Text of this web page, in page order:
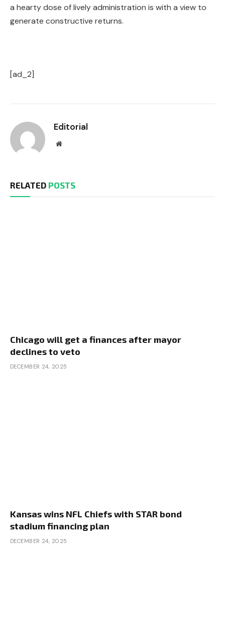
a hearty dose of lively administration is with a view to
generate constructive returns.
[ad_2]
Editorial
Website
RELATED POSTS
Chicago will get a finances after mayor
declines to veto
DECEMBER 24, 2025
Kansas wins NFL Chiefs with STAR bond
stadium financing plan
DECEMBER 24, 2025